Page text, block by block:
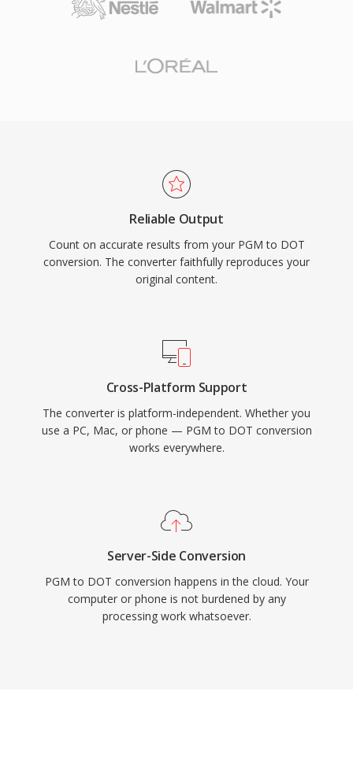
Reliable Output
Count on accurate results from your PGM to DOT
conversion. The converter faithfully reproduces your
original content.
Cross-Platform Support
The converter is platform-independent. Whether you
use a PC, Mac, or phone — PGM to DOT conversion
works everywhere.
Server-Side Conversion
PGM to DOT conversion happens in the cloud. Your
computer or phone is not burdened by any
processing work whatsoever.